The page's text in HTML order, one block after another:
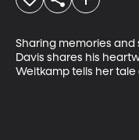
Sharing memories and
Davis shares his
Weitkamp tells her tale